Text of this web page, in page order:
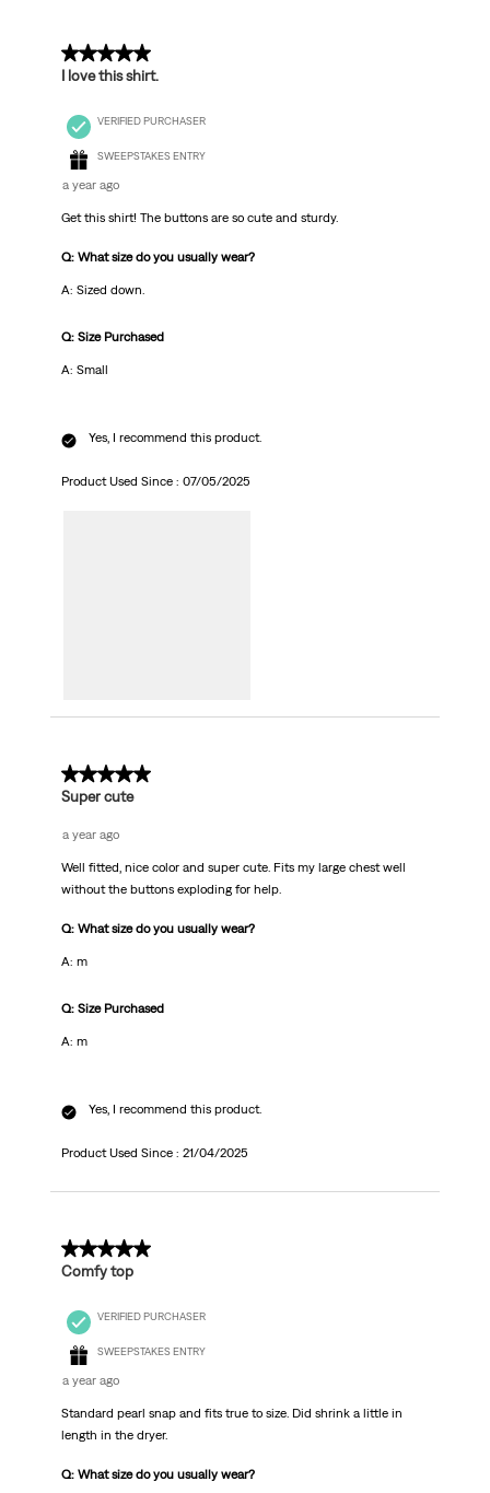
5 out of 5 stars.
I love this shirt.
VERIFIED PURCHASER
SWEEPSTAKES ENTRY
a year ago
Get this shirt! The buttons are so cute and sturdy.
Q: What size do you usually wear?
A: Sized down.
Q: Size Purchased
A: Small
Yes, I recommend this product.
Product Used Since : 07/05/2025
5 out of 5 stars.
Super cute
a year ago
Well fitted, nice color and super cute. Fits my large chest well
without the buttons exploding for help.
Q: What size do you usually wear?
A: m
Q: Size Purchased
A: m
Yes, I recommend this product.
Product Used Since : 21/04/2025
5 out of 5 stars.
Comfy top
VERIFIED PURCHASER
SWEEPSTAKES ENTRY
a year ago
Standard pearl snap and fits true to size. Did shrink a little in
length in the dryer.
Q: What size do you usually wear?